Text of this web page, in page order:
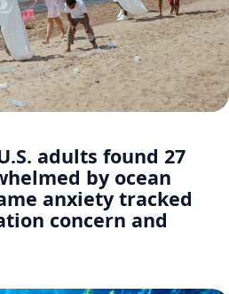
adults found 27
by ocean
anxiety tracked
concern and